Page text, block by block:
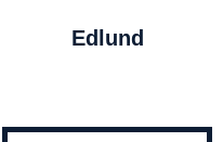
Edlund